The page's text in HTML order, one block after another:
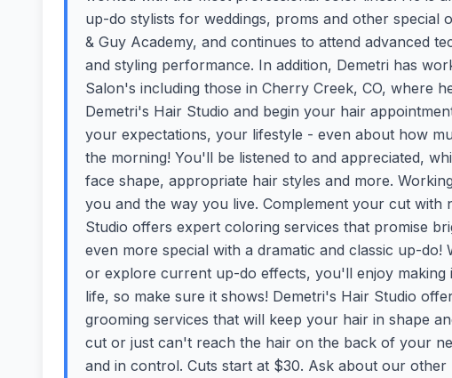
up-do stylists for weddings, proms and other special
& Guy Academy, and continues to attend advanced
and styling performance. In addition, Demetri has
Salon's including those in Cherry Creek, CO, where
Demetri's Hair Studio and begin your hair
your expectations, your lifestyle - even about how
the morning! You'll be listened to and appreciated,
face shape, appropriate hair styles and more.
you and the way you live. Complement your cut with
Studio offers expert coloring services that promise
even more special with a dramatic and classic up-
or explore current up-do effects, you'll enjoy making
life, so make sure it shows! Demetri's Hair Studio
grooming services that will keep your hair in shape
cut or just can't reach the hair on the back of your
and in control. Cuts start at $30. Ask about our other